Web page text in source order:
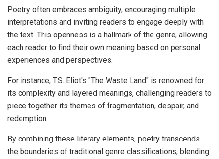
Poetry often embraces ambiguity, encouraging multiple
interpretations and inviting readers to engage deeply with
the text. This openness is a hallmark of the genre, allowing
each reader to find their own meaning based on personal
experiences and perspectives.
For instance, T.S. Eliot's "The Waste Land" is renowned for
its complexity and layered meanings, challenging readers to
piece together its themes of fragmentation, despair, and
redemption.
By combining these literary elements, poetry transcends
the boundaries of traditional genre classifications, blending